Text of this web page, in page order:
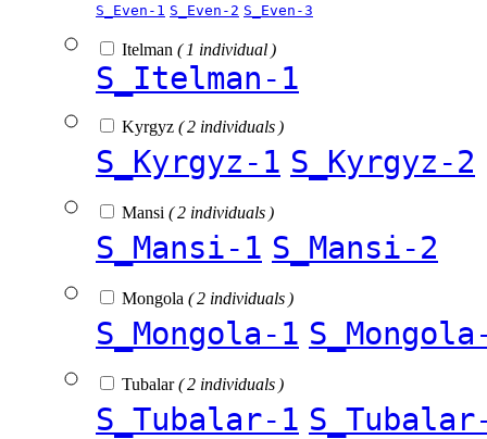
S_Even-1 S_Even-2 S_Even-3
Itelman ( 1 individual )
S_Itelman-1
Kyrgyz ( 2 individuals )
S_Kyrgyz-1 S_Kyrgyz-2
Mansi ( 2 individuals )
S_Mansi-1 S_Mansi-2
Mongola ( 2 individuals )
S_Mongola-1
Tubalar( 2 individuals )
S_Tubalar-1